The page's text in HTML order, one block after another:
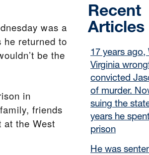
was a
he returned to
be the
in
friends
at the West
Recent
Articles
17 years ago,
Virginia
convicted
of murder.
suing the
years he
prison
He was